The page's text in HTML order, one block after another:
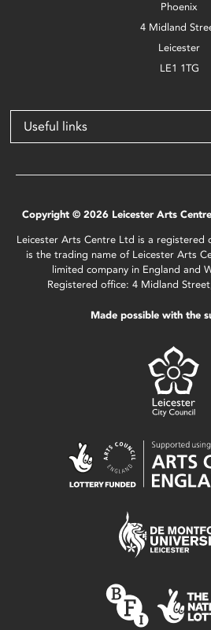
Phoenix
4 Midland
Leicester
LE1 1TG
Useful links
Copyright © 2026 Leicester Arts
Leicester Arts Centre Ltd is a registered
is the trading name of Leicester Arts
limited company in England and
Registered office: 4 Midland
Made possible with the